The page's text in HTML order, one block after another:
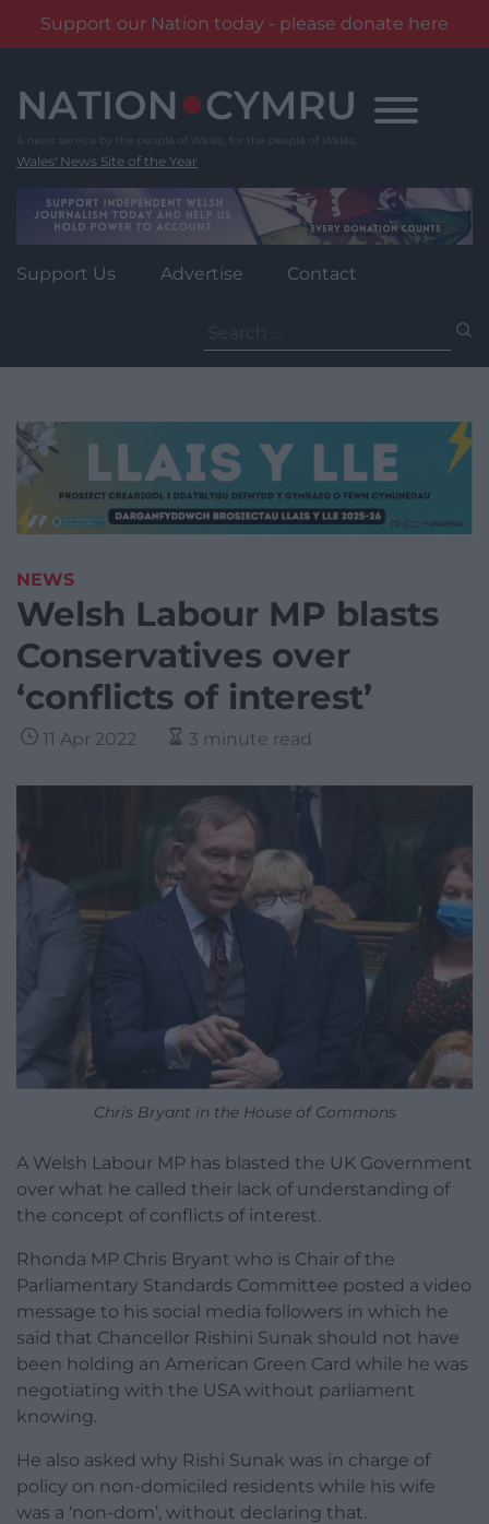
Support our Nation today - please donate here
content
Wales' News Site of the Year
Support Us Advertise Contact
for:
NEWS
Welsh Labour MP blasts
Conservatives over
‘conflicts of interest’
11 Apr 2022 3 minute read
Chris Bryant in the House of Commons
A Welsh Labour MP has blasted the UK Government
over what he called their lack of understanding of
the concept of conflicts of interest.
Rhonda MP Chris Bryant who is Chair of the
Parliamentary Standards Committee posted a video
message to his social media followers in which he
said that Chancellor Rishini Sunak should not have
been holding an American Green Card while he was
negotiating with the USA without parliament
knowing.
He also asked why Rishi Sunak was in charge of
policy on non-domiciled residents while his wife
was a ‘non-dom’, without declaring that.